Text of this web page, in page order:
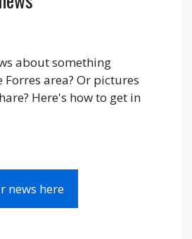
about something
area? Or pictures
Here's how to get in
news here